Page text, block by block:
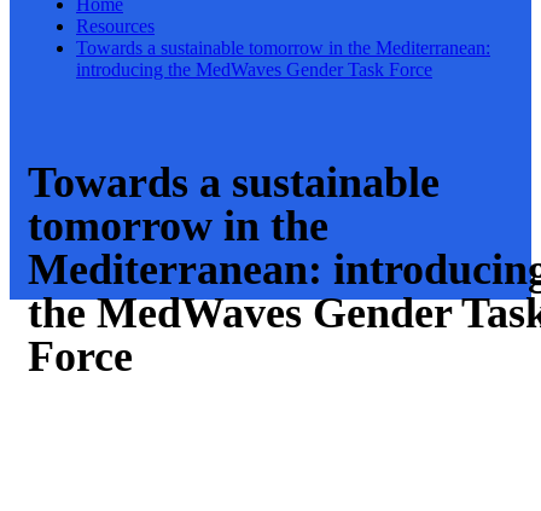
Home
Resources
Towards a sustainable tomorrow in the Mediterranean:
introducing the MedWaves Gender Task Force
Towards a sustainable
tomorrow in the
Mediterranean:
the MedWaves Gender
Force